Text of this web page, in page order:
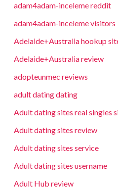
adam4adam-inceleme reddit
adam4adam-inceleme visitors
Adelaide+Australia hookup
Adelaide+Australia review
adopteunmec reviews
adult dating dating
Adult dating sites real singles
Adult dating sites review
Adult dating sites service
Adult dating sites username
Adult Hub review